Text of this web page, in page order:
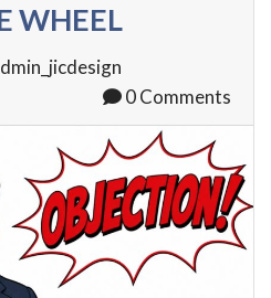
WHEEL
0 Comments